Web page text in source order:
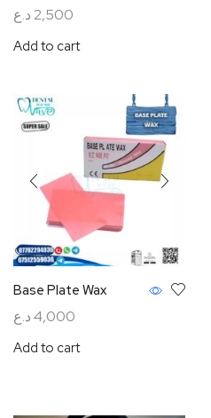
2,500 د.ع
Add to cart
Base Plate Wax
4,000د.ع
Add to cart